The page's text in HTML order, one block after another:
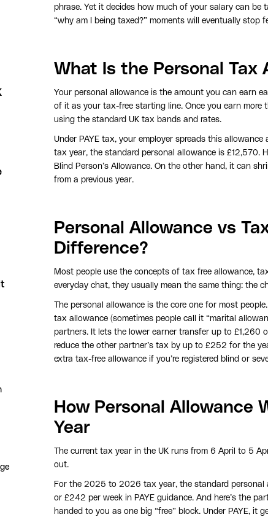
phrase. Yet it decides how much of your salary can
“why am I being taxed?” moments will eventually stop
What Is the Personal Tax
Your personal allowance is the amount you can earn
of it as your tax-free starting line. Once you earn more
using the standard UK tax bands and rates.
Under PAYE tax, your employer spreads this
tax year, the standard personal allowance is £12,570.
Blind Person’s Allowance. On the other hand, it can
from a previous year.
Personal Allowance vs
Difference?
Most people use the concepts of tax free allowance,
everyday chat, they usually mean the same thing: the
The personal allowance is the core one for most
tax allowance (sometimes people call it “marital
partners. It lets the lower earner transfer up to £1,260
reduce the other partner’s tax by up to £252 for the
extra tax-free allowance if you’re registered blind or
How Personal Allowance
Year
The current tax year in the UK runs from 6 April to 5
out.
For the 2025 to 2026 tax year, the standard personal
or £242 per week in PAYE guidance. And here’s the
handed to you as one big “free” block. Under PAYE, it